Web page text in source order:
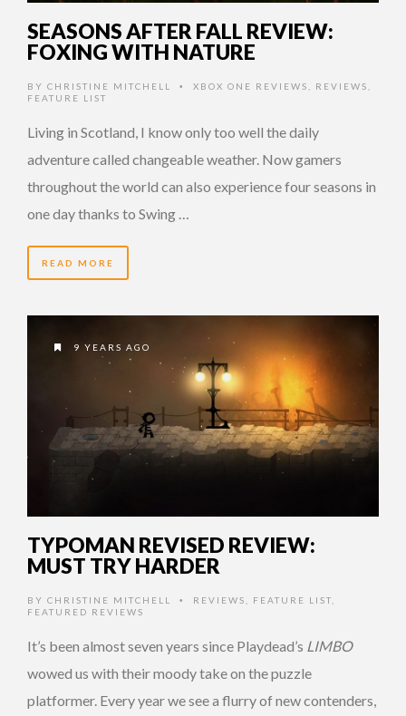
SEASONS AFTER FALL REVIEW:
FOXING WITH NATURE
BY CHRISTINE MITCHELL • XBOX ONE REVIEWS REVIEWS
FEATURE LIST
Living in Scotland, I know only too well the daily
adventure called changeable weather. Now gamers
throughout the world can also experience four seasons in
one day thanks to Swing …
READ MORE
9 YEARS AGO
TYPOMAN REVISED REVIEW:
MUST TRY HARDER
BY CHRISTINE MITCHELL • REVIEWS FEATURE LIST
FEATURED REVIEWS
It’s been almost seven years since Playdead’s LIMBO
wowed us with their moody take on the puzzle
platformer. Every year we see a flurry of new contenders,